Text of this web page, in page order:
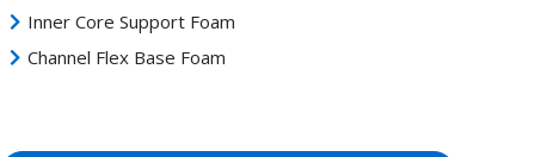
Inner Core Support Foam
Channel Flex Base Foam